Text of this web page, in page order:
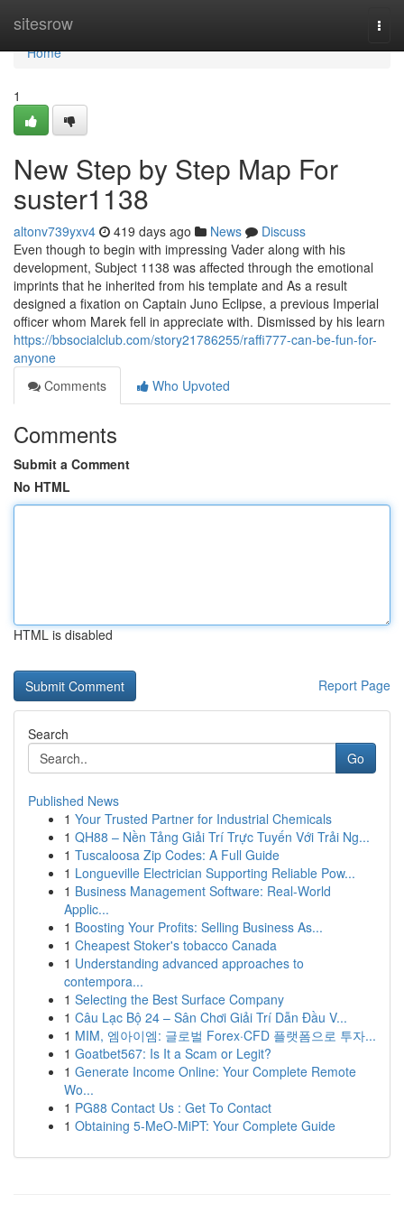
sitesrow
Home
Home
1
New Step by Step Map For
suster1138
altonv739yxv4 419 days ago News
Discuss
Even though to begin with impressing Vader along with his
development, Subject 1138 was affected through the emotional
imprints that he inherited from his template and As a result
designed a fixation on Captain Juno Eclipse, a previous Imperial
officer whom Marek fell in appreciate with. Dismissed by his learn
https://bbsocialclub.com/story21786255/raffi777-can-be-fun-for-
anyone
Comments
Who Upvoted
Comments
Submit a Comment
No HTML
HTML is disabled
Report Page
Search
Go
Published News
1 Your Trusted Partner for Industrial Chemicals
1 QH88 – Nền Tảng Giải Trí Trực Tuyến Với Trải Ng...
1 Tuscaloosa Zip Codes: A Full Guide
1 Longueville Electrician Supporting Reliable Pow...
1 Business Management Software: Real-World
Applic...
1 Boosting Your Profits: Selling Business As...
1 Cheapest Stoker's tobacco Canada
1 Understanding advanced approaches to
contempora...
1 Selecting the Best Surface Company
1 Câu Lạc Bộ 24 – Sân Chơi Giải Trí Dẫn Đầu V...
1 MIM, 엠아이엠: 글로벌 Forex·CFD 플랫폼으로 투자...
1 Goatbet567: Is It a Scam or Legit?
1 Generate Income Online: Your Complete Remote
Wo...
1 PG88 Contact Us : Get To Contact
1 Obtaining 5-MeO-MiPT: Your Complete Guide